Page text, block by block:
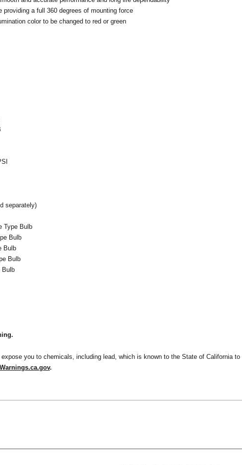
providing a full 360 degrees of mounting force
color to be changed to red or green
separately)
Type Bulb
Bulb
Bulb
Bulb
Bulb
you to chemicals, including lead, which is known to the State of California
.